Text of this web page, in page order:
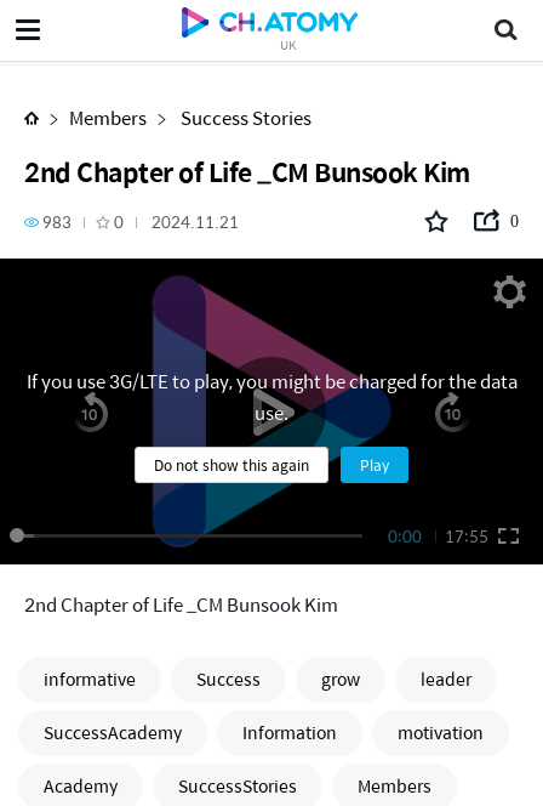
UK
2nd Chapter of Life _CM Bunsook Kim
Members Success Stories
2nd Chapter of Life _CM Bunsook Kim
983 0 2024.11.21 0
0:00 17:55
If you use 3G/LTE to play, you might be charged for the data
use.
Do not show this again Play
2nd Chapter of Life _CM Bunsook Kim
informative Success grow
leader
SuccessAcademy
Information
motivation
Academy
SuccessStories
Members